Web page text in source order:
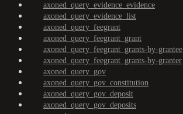
axoned_query_evidence_evidence
axoned_query_evidence_list
axoned_query_feegrant
axoned_query_feegrant_grant
axoned_query_feegrant_grants-by-grantee
axoned_query_feegrant_grants-by-granter
axoned_query_gov
axoned_query_gov_constitution
axoned_query_gov_deposit
axoned_query_gov_deposits